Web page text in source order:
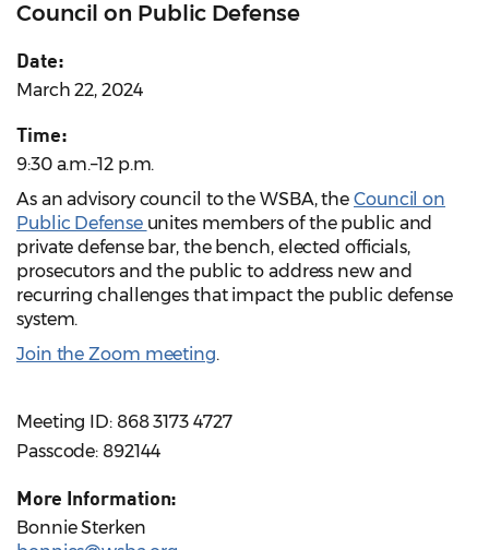
Council on Public Defense
Date:
March 22, 2024
Time:
9:30 a.m.–12 p.m.
As an advisory council to the WSBA, the Council on
Public Defense unites members of the public and
private defense bar, the bench, elected officials,
prosecutors and the public to address new and
recurring challenges that impact the public defense
system.
Join the Zoom meeting.
Meeting ID: 868 3173 4727
Passcode: 892144
More Information:
Bonnie Sterken